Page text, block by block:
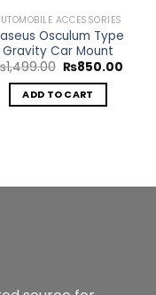
ACCESSORIES
Osculum Type
Gravity Car Mount
1,499.00 Original
was:
₨1,499.00.
₨850.00
ADD TO CART